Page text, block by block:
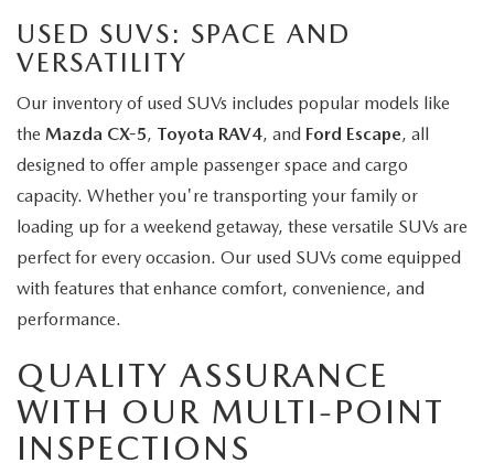
USED SUVS: SPACE AND
VERSATILITY
Our inventory of used SUVs includes popular models like
the Mazda CX-5, Toyota RAV4, and Ford Escape, all
designed to offer ample passenger space and cargo
capacity. Whether you're transporting your family or
loading up for a weekend getaway, these versatile SUVs are
perfect for every occasion. Our used SUVs come equipped
with features that enhance comfort, convenience, and
performance.
QUALITY ASSURANCE
WITH OUR MULTI-POINT
INSPECTIONS